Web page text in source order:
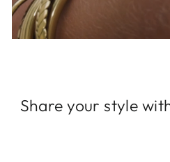
Share your style
Log in to your account
your wishlist and view
items.